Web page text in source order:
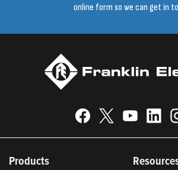
online form so we can get in
Products